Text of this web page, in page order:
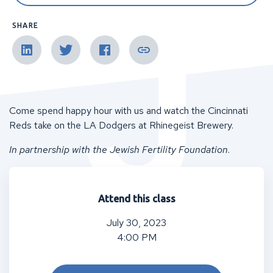
SHARE
Come spend happy hour with us and watch the Cincinnati
Reds take on the LA Dodgers at Rhinegeist Brewery.
In partnership with the Jewish Fertility Foundation.
Attend this class
July 30, 2023
4:00 PM